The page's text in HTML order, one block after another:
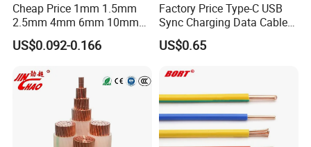
Cheap Price 1mm 1.5mm
2.5mm 4mm 6mm 10mm
300/500V Multi Core
Copper Electric Wires Cables
US$0.092-0.166
Factory Price Type-C USB
Sync Charging Data Cable
for Mobile Phone
US$0.65